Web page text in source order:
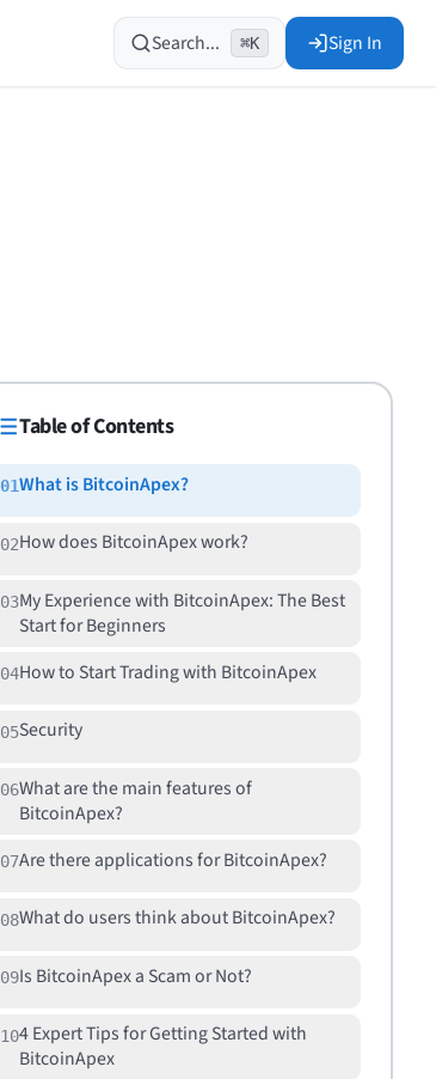
Search... ⌘K Sign In
Table of Contents
01What is BitcoinApex?
02How does BitcoinApex work?
03My Experience with BitcoinApex: The Best
Start for Beginners
04How to Start Trading with BitcoinApex
05Security
06What are the main features of
BitcoinApex?
07Are there applications for BitcoinApex?
08What do users think about BitcoinApex?
09Is BitcoinApex a Scam or Not?
104 Expert Tips for Getting Started with
BitcoinApex